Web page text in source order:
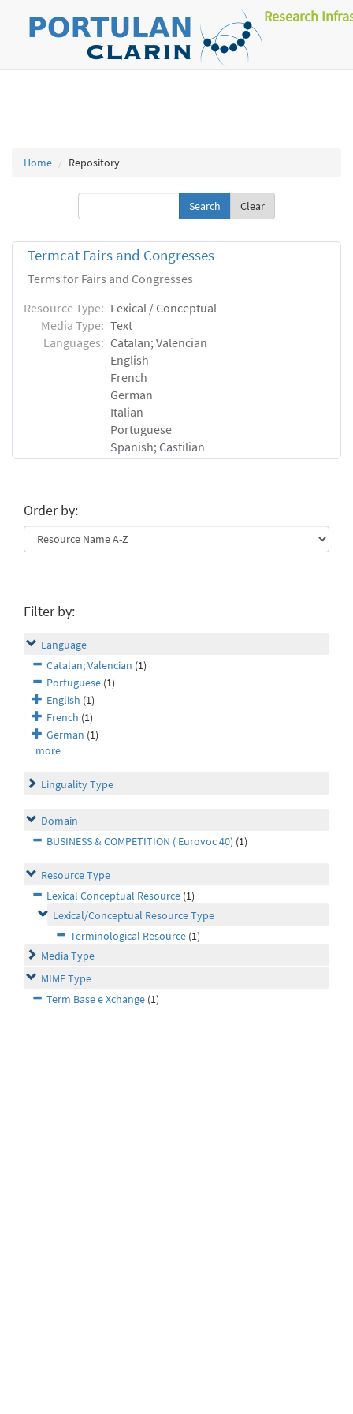
Research
Home Repository
Clear
Termcat Fairs and Congresses
Terms for Fairs and Congresses
Resource Type: Lexical / Conceptual
Media Type: Text
Languages: Catalan; Valencian
English
French
German
Italian
Portuguese
Spanish; Castilian
Order by:
Filter by:
Language
Catalan; Valencian (1)
Portuguese (1)
English (1)
French (1)
German (1)
more
Linguality Type
Domain
BUSINESS & COMPETITION ( Eurovoc 40) (1)
Resource Type
Lexical Conceptual Resource (1)
Lexical/Conceptual Resource Type
Terminological Resource (1)
Media Type
MIME Type
Term Base e Xchange (1)